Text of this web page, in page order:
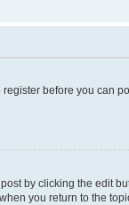
before you can
by clicking the edit
you return to the